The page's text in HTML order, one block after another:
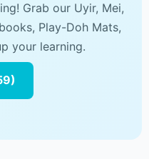
Grab our Uyir, Mei,
Play-Doh Mats,
your learning.